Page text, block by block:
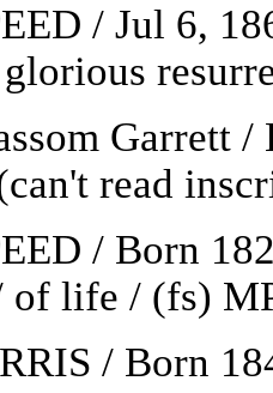
/ Jul 6,
Garrett
read
/ Born
of life / (fs)
/ Born